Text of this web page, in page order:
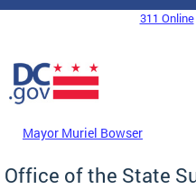
Skip to main content
DC Agency Top Menu311 Online
Mayor Muriel Bowser
Office of the State